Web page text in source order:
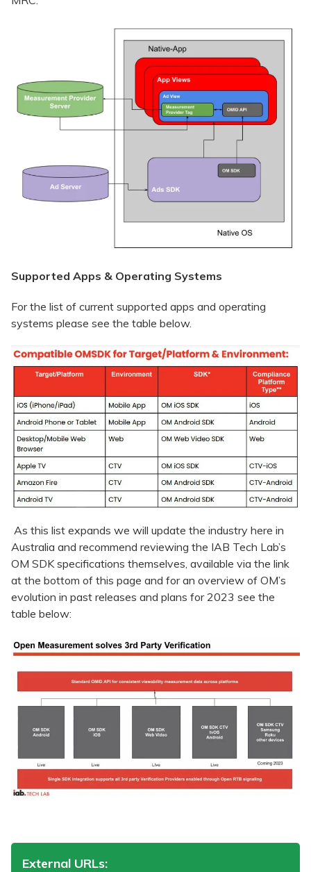
Supported Apps & Operating Systems
For the list of current supported apps and operating
systems please see the table below.
As this list expands we will update the industry here in
Australia and recommend reviewing the IAB Tech Lab’s
OM SDK specifications themselves, available via the link
at the bottom of this page and for an overview of OM’s
evolution in past releases and plans for 2023 see the
table below:
External URLs: